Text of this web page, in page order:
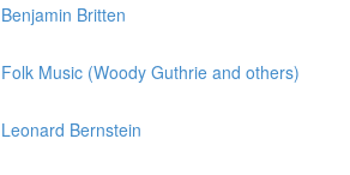
Britten
Music (Woody Guthrie and others)
Bernstein